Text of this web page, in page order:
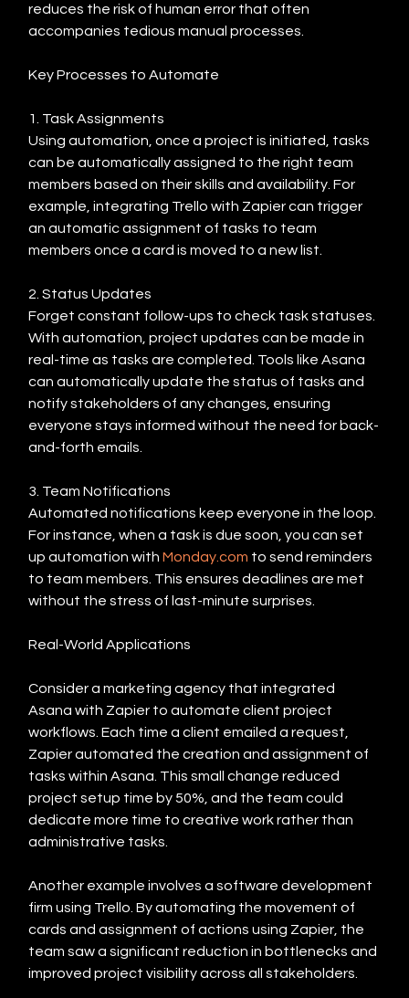
reduces the risk of human error that often
accompanies tedious manual processes.
Key Processes to Automate
1. Task Assignments
Using automation, once a project is initiated, tasks
can be automatically assigned to the right team
members based on their skills and availability. For
example, integrating Trello with Zapier can trigger
an automatic assignment of tasks to team
members once a card is moved to a new list.
2. Status Updates
Forget constant follow-ups to check task statuses.
With automation, project updates can be made in
real-time as tasks are completed. Tools like Asana
can automatically update the status of tasks and
notify stakeholders of any changes, ensuring
everyone stays informed without the need for back-
and-forth emails.
3. Team Notifications
Automated notifications keep everyone in the loop.
For instance, when a task is due soon, you can set
up automation with Monday.com to send reminders
to team members. This ensures deadlines are met
without the stress of last-minute surprises.
Real-World Applications
Consider a marketing agency that integrated
Asana with Zapier to automate client project
workflows. Each time a client emailed a request,
Zapier automated the creation and assignment of
tasks within Asana. This small change reduced
project setup time by 50%, and the team could
dedicate more time to creative work rather than
administrative tasks.
Another example involves a software development
firm using Trello. By automating the movement of
cards and assignment of actions using Zapier, the
team saw a significant reduction in bottlenecks and
improved project visibility across all stakeholders.